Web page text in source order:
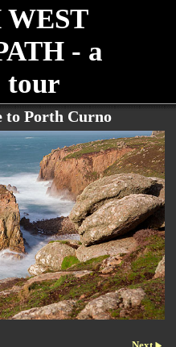
WEST
- a
tour
to Porth Curno